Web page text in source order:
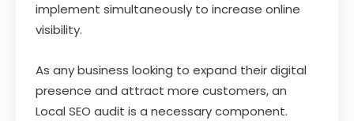
implement simultaneously to increase online
visibility.
As any business looking to expand their digital
presence and attract more customers, an
Local SEO audit is a necessary component.